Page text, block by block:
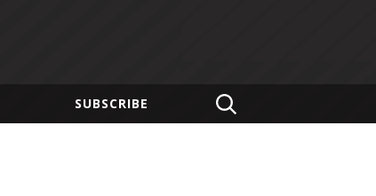
SUBSCRIBE